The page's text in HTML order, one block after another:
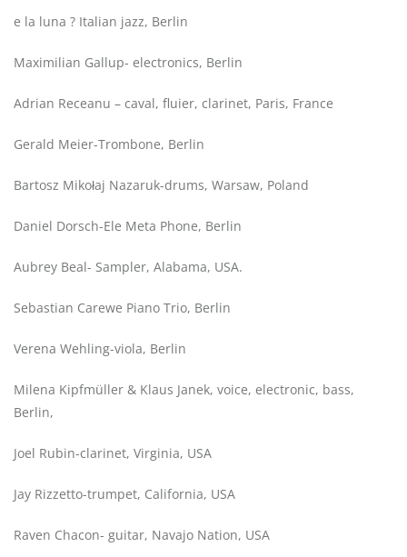
e la luna ? Italian jazz, Berlin
Maximilian Gallup- electronics, Berlin
Adrian Receanu – caval, fluier, clarinet, Paris, France
Gerald Meier-Trombone, Berlin
Bartosz Mikołaj Nazaruk-drums, Warsaw, Poland
Daniel Dorsch-Ele Meta Phone, Berlin
Aubrey Beal- Sampler, Alabama, USA.
Sebastian Carewe Piano Trio, Berlin
Verena Wehling-viola, Berlin
Milena Kipfmüller & Klaus Janek, voice, electronic, bass,
Berlin,
Joel Rubin-clarinet, Virginia, USA
Jay Rizzetto-trumpet, California, USA
Raven Chacon- guitar, Navajo Nation, USA